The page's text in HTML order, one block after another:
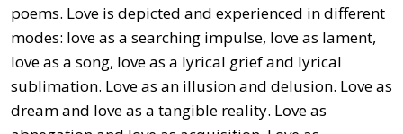
poems. Love is depicted and experienced in different
modes: love as a searching impulse, love as lament,
love as a song, love as a lyrical grief and lyrical
sublimation. Love as an illusion and delusion. Love as
dream and love as a tangible reality. Love as